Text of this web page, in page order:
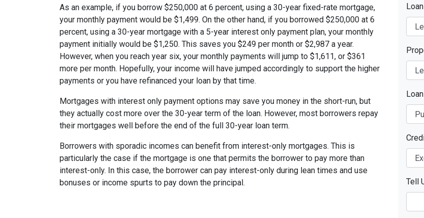
As an example, if you borrow $250,000 at 6 percent, using a 30-year fixed-rate mortgage,
your monthly payment would be $1,499. On the other hand, if you borrowed $250,000 at 6
percent, using a 30-year mortgage with a 5-year interest only payment plan, your monthly
payment initially would be $1,250. This saves you $249 per month or $2,987 a year.
However, when you reach year six, your monthly payments will jump to $1,611, or $361
more per month. Hopefully, your income will have jumped accordingly to support the higher
payments or you have refinanced your loan by that time.
Mortgages with interest only payment options may save you money in the short-run, but
they actually cost more over the 30-year term of the loan. However, most borrowers repay
their mortgages well before the end of the full 30-year loan term.
Borrowers with sporadic incomes can benefit from interest-only mortgages. This is
particularly the case if the mortgage is one that permits the borrower to pay more than
interest-only. In this case, the borrower can pay interest-only during lean times and use
bonuses or income spurts to pay down the principal.
Tell